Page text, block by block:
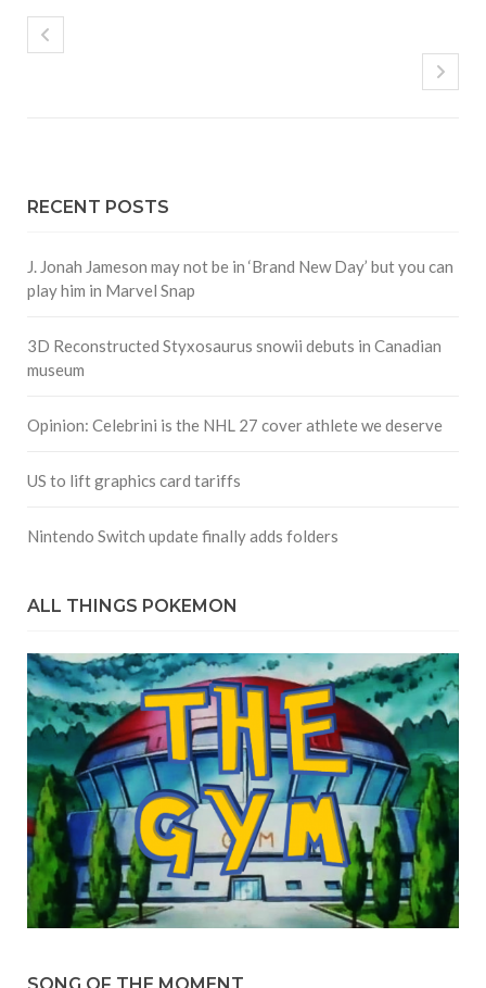
RECENT POSTS
J. Jonah Jameson may not be in ‘Brand New Day’ but you can
play him in Marvel Snap
3D Reconstructed Styxosaurus snowii debuts in Canadian
museum
Opinion: Celebrini is the NHL 27 cover athlete we deserve
US to lift graphics card tariffs
Nintendo Switch update finally adds folders
ALL THINGS POKEMON